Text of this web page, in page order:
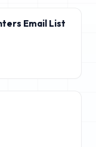
Email List